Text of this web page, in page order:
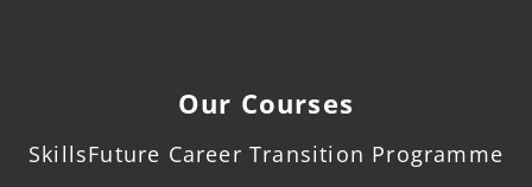
Our Courses
SkillsFuture Career Transition Programme